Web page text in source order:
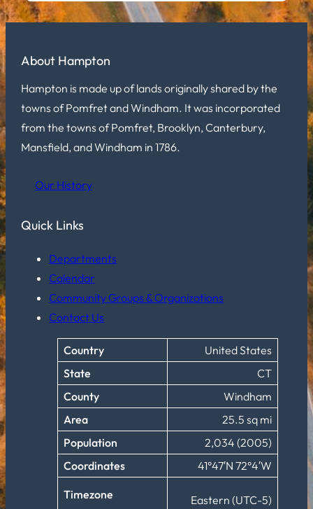
About Hampton
Hampton is made up of lands originally shared by the
towns of Pomfret and Windham. It was incorporated
from the towns of Pomfret, Brooklyn, Canterbury,
Mansfield, and Windham in 1786.
Our History
Quick Links
Departments
Calendar
Community Groups & Organizations
Contact Us
Country
United States
State
CT
County
Windham
Area
25.5 sq mi
Population
2,034 (2005)
Coordinates
41°47′N 72°4′W
Timezone Eastern (UTC-5)